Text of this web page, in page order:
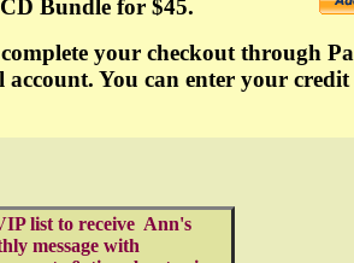
Bundle for $45.
complete your checkout through
account. You can enter your
list to receive Ann's
message with